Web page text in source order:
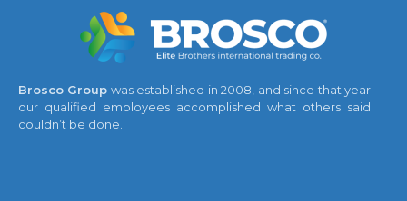
Brosco Group was established in 2008, and since that year
our qualified employees accomplished what others said
couldn’t be done.